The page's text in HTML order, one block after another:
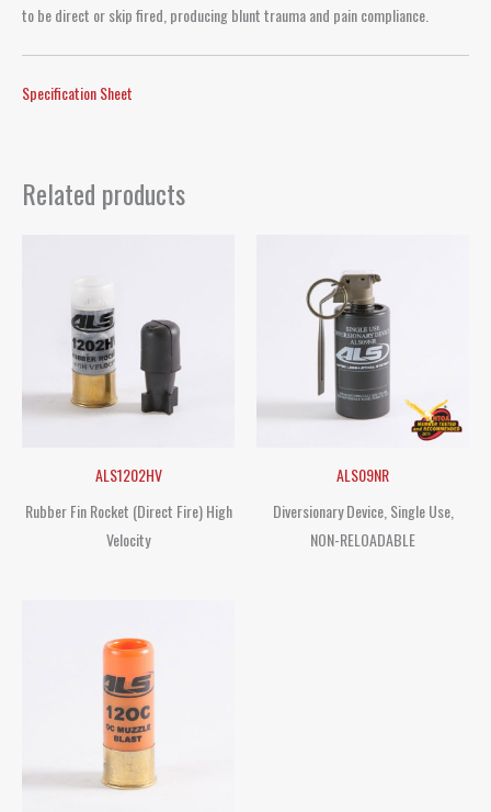
to be direct or skip fired, producing blunt trauma and pain compliance.
Specification Sheet
Related products
ALS1202HV
Rubber Fin Rocket (Direct Fire) High
Velocity
ALS09NR
Diversionary Device, Single Use,
NON-RELOADABLE